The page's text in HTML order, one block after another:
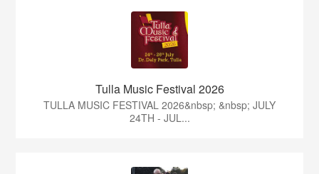
Tulla Music Festival 2026
TULLA MUSIC FESTIVAL 2026&nbsp; &nbsp; JULY
24TH - JUL...